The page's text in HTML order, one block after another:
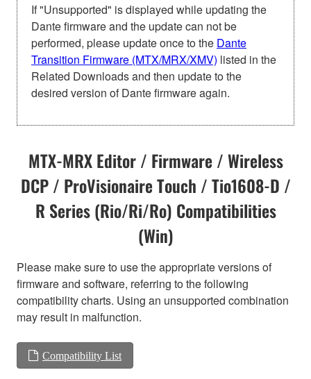
If "Unsupported" is displayed while updating the
Dante firmware and the update can not be
performed, please update once to the Dante
Transition Firmware (MTX/MRX/XMV) listed in the
Related Downloads and then update to the
desired version of Dante firmware again.
MTX-MRX Editor / Firmware / Wireless
DCP / ProVisionaire Touch / Tio1608-D /
R Series (Rio/Ri/Ro) Compatibilities
(Win)
Please make sure to use the appropriate versions of
firmware and software, referring to the following
compatibility charts. Using an unsupported combination
may result in malfunction.
Compatibility List